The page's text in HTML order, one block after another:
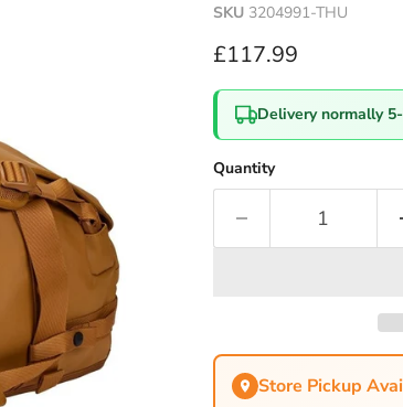
SKU 3204991-THU
Current price
£117.99
Delivery normally
Quantity
Store Pickup